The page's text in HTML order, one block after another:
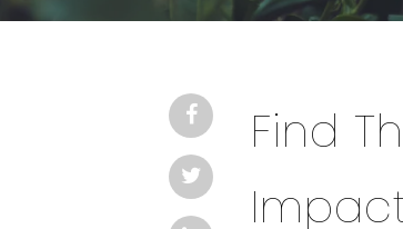
Find